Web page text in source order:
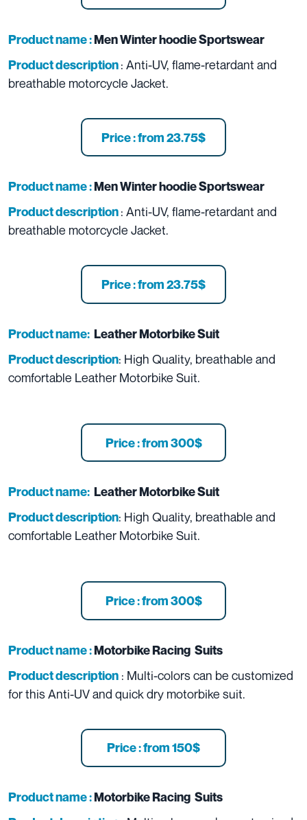
Product name :Men Winter hoodie Sportswear
Product description: Anti-UV, flame-retardant and
breathable motorcycle Jacket.
Price : from 23.75$
Product name :Men Winter hoodie Sportswear
Product description: Anti-UV, flame-retardant and
breathable motorcycle Jacket.
Price : from 23.75$
Product name: Leather Motorbike Suit
Product description: High Quality, breathable and
comfortable Leather Motorbike Suit.
Price : from 300$
Product name: Leather Motorbike Suit
Product description: High Quality, breathable and
comfortable Leather Motorbike Suit.
Price : from 300$
Product name :Motorbike Racing Suits
Product description : Multi-colors can be customized
for this Anti-UV and quick dry motorbike suit.
Price : from 150$
Product name :Motorbike Racing Suits